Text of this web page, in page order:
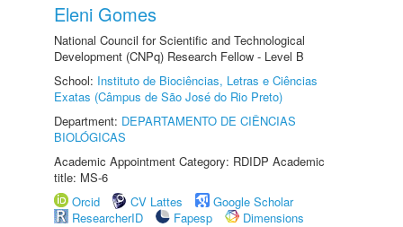
Eleni Gomes
National Council for Scientific and Technological
Development (CNPq) Research Fellow - Level B
School: Instituto de Biociências, Letras e Ciências
Exatas (Câmpus de São José do Rio Preto)
Department: DEPARTAMENTO DE CIÊNCIAS
BIOLÓGICAS
Academic Appointment Category: RDIDP Academic
title: MS-6
Orcid
CV Lattes
Google Scholar
ResearcherID
Fapesp
Dimensions